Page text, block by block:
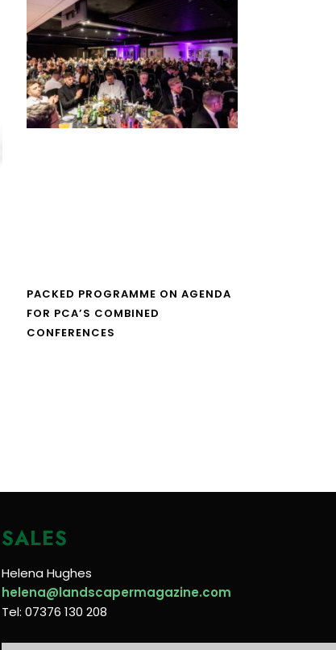
PACKED PROGRAMME ON AGENDA
FOR PCA’S COMBINED
CONFERENCES
SALES
Helena Hughes
helena@landscapermagazine.com
Tel: 07376 130 208